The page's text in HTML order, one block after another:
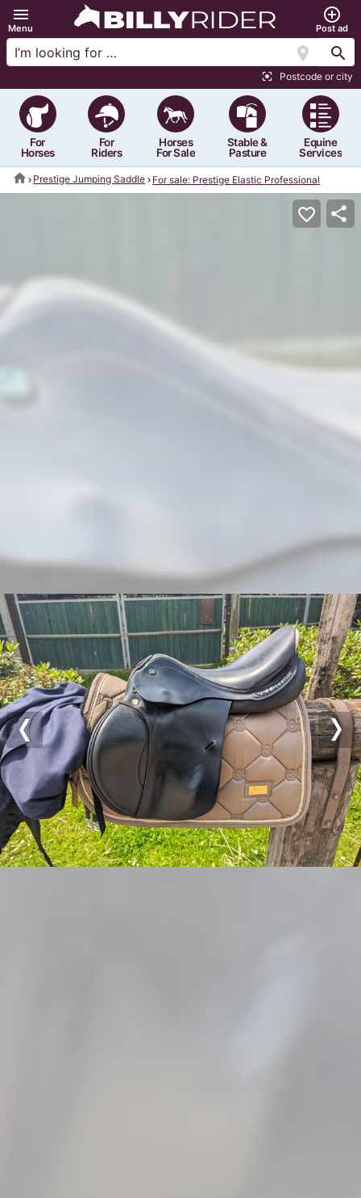
menu
Menu
add_circle_outline
Post ad
location_on search
center_focus_strong Postcode or city
For
Horses
For
Riders
Horses
For Sale
Stable &
Pasture
Equine
Services
home Prestige Jumping Saddle For sale: Prestige Elastic Professional
Previous
favorite_border share